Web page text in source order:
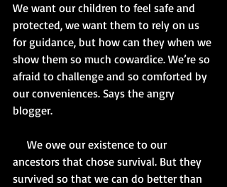
We want our children to feel safe and
protected, we want them to rely on us
for guidance, but how can they when we
show them so much cowardice. We’re so
afraid to challenge and so comforted by
our conveniences. Says the angry
blogger.
ancestors that chose survival. But they
survived so that we can do better than